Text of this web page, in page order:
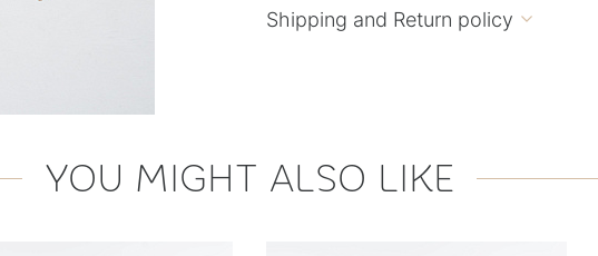
Shipping and Return policy 
YOU MIGHT ALSO LIKE